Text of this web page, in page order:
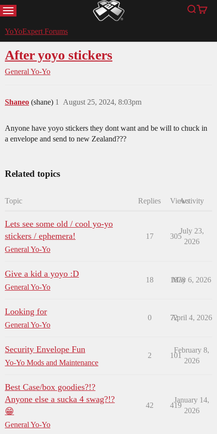
MENU YoYoExpert Search
Cart
YoYoExpert Forums
After yoyo stickers
General Yo-Yo
Shaneo (shane) August 25, 2024, 8:03pm
1
Anyone have yoyo stickers they dont want and be will to chuck in
a envelope and send to new Zealand???
Related topics
Topic Replies ViewsActivity
Lets see some old / cool yo-yo
stickers / ephemera!
General Yo-Yo
17 305
July 23,
2026
Give a kid a yoyo :D
General Yo-Yo
18 1878
May 6, 2026
Looking for
General Yo-Yo
0 72
April 4, 2026
Security Envelope Fun
Yo-Yo Mods and Maintenance
2 101
February 8,
2026
Best Case/box goodies?!?
Anyone else a sucka 4 swag?!?
😁
General Yo-Yo
42 419
January 14,
2026